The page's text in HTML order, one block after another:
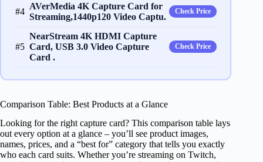
#4
AVerMedia 4K Capture Card for
Streaming,1440p120 Video Captu.
Check Price
#5
NearStream 4K HDMI Capture
Card, USB 3.0 Video Capture
Card .
Check Price
Comparison Table: Best Products at a Glance
Looking for the right capture card? This comparison table lays
out every option at a glance – you’ll see product images,
names, prices, and a “best for” category that tells you exactly
who each card suits. Whether you’re streaming on Twitch,